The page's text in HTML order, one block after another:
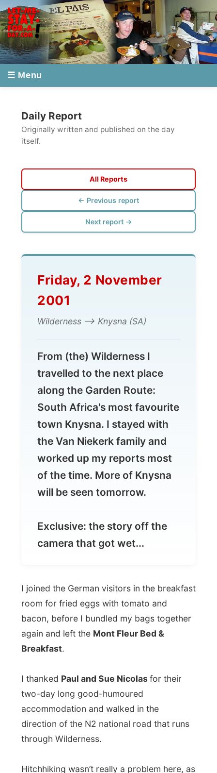
Originally written and published on the day
itself.
← Previous report
Next report →
Friday, 2 November
2001
From (the) Wilderness I
travelled to the next place
along the Garden Route:
South Africa's most favourite
town Knysna. I stayed with
the Van Niekerk family and
of the time. More of Knysna
will be seen tomorrow.
Exclusive: the story off the
camera that got wet...
I joined the German visitors in the breakfast
room for fried eggs with tomato and
Breakfast.
I thankedPaul and Sue Nicolasfor their
two-day long good-humoured
accommodation and walked in the
Hitchhiking wasn’t really a problem here, as
I just put down my backpack and my
thumb up or aladypulled over. She picks
up hitches often, they just have to look
“And they can be interesting people too.